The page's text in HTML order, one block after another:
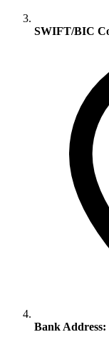
SWIFT/BIC
Bank Address: